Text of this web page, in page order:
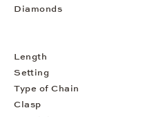
Diamonds
Length
Setting
Type of Chain
Clasp